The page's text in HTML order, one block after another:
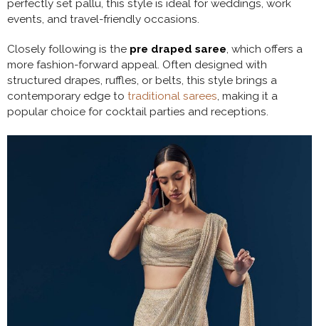
perfectly set pallu, this style is ideal for weddings, work
events, and travel-friendly occasions.
Closely following is the pre draped saree, which offers a
more fashion-forward appeal. Often designed with
structured drapes, ruffles, or belts, this style brings a
contemporary edge to traditional sarees, making it a
popular choice for cocktail parties and receptions.